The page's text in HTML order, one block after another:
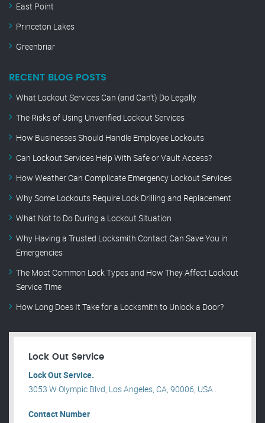
East Point
Princeton Lakes
Greenbriar
RECENT BLOG POSTS
What Lockout Services Can (and Can’t) Do Legally
The Risks of Using Unverified Lockout Services
How Businesses Should Handle Employee Lockouts
Can Lockout Services Help With Safe or Vault Access?
How Weather Can Complicate Emergency Lockout Services
Why Some Lockouts Require Lock Drilling and Replacement
What Not to Do During a Lockout Situation
Why Having a Trusted Locksmith Contact Can Save You in
Emergencies
The Most Common Lock Types and How They Affect Lockout
Service Time
How Long Does It Take for a Locksmith to Unlock a Door?
Lock Out Service
Lock Out Service.
3053 W Olympic Blvd, Los Angeles, CA, 90006, USA .
Contact Number